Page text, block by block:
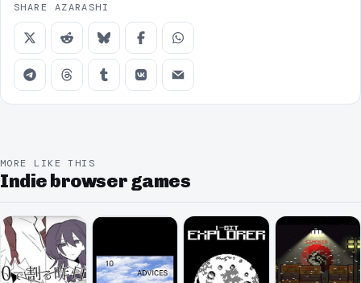
SHARE AZARASHI
MORE LIKE THIS
Indie browser games